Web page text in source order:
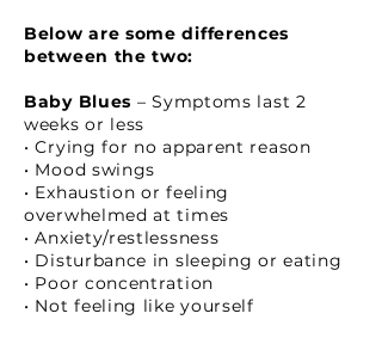
Below are some differences
between the two:
Baby Blues – Symptoms last 2
weeks or less
• Crying for no apparent reason
• Mood swings
• Exhaustion or feeling
overwhelmed at times
• Anxiety/restlessness
• Disturbance in sleeping or eating
• Poor concentration
• Not feeling like yourself